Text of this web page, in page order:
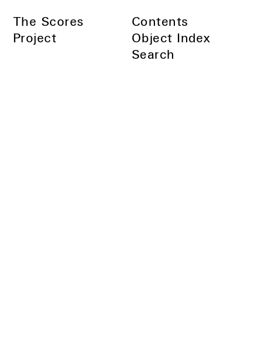
Main
The Scores
Project
Contents
Object Index
Search